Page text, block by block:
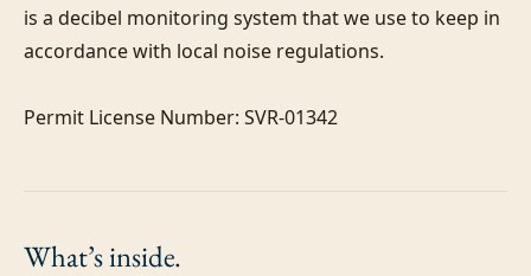
is a decibel monitoring system that we use to keep in
accordance with local noise regulations.
Permit License Number: SVR-01342
What’sinside.